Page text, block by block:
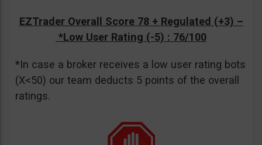
EZTrader Overall Score 78 + Regulated (+3) –
*Low User Rating (-5) : 76/100
*In case a broker receives a low user rating bots
(X<50) our team deducts 5 points of the overall
ratings.